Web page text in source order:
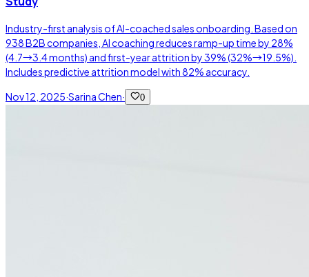
Industry-first analysis of AI-coached sales onboarding. Based on
938 B2B companies, AI coaching reduces ramp-up time by 28%
(4.7→3.4 months) and first-year attrition by 39% (32%→19.5%).
Includes predictive attrition model with 82% accuracy.
Nov 12, 2025·Sarina Chen· 0